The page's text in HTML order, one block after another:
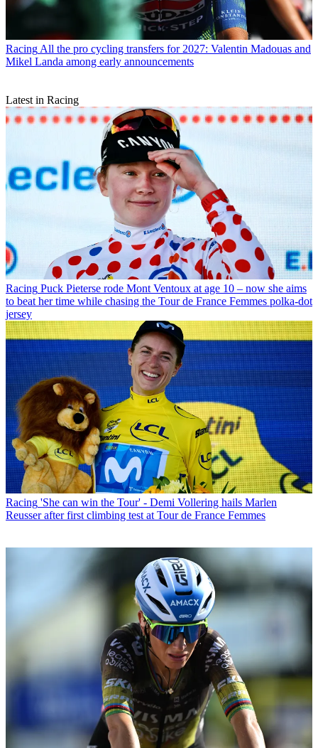
Racing All the pro cycling transfers for 2027: Valentin Madouas and
Mikel Landa among early announcements
Latest in Racing
Racing Puck Pieterse rode Mont Ventoux at age 10 – now she aims
to beat her time while chasing the Tour de France Femmes polka-dot
jersey
Racing 'She can win the Tour' - Demi Vollering hails Marlen
Reusser after first climbing test at Tour de France Femmes